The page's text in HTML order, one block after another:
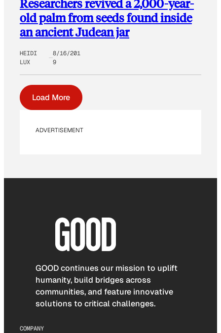
Researchers revived a 2,000-year-
old palm from seeds found inside
an ancient Judean jar
HEIDI
LUX
8/16/201
9
Load More
ADVERTISEMENT
GOOD continues our mission to uplift
humanity, build bridges across
communities, and feature innovative
solutions to critical challenges.
COMPANY